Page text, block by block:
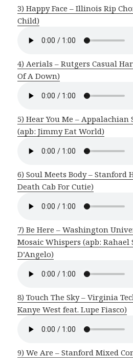
3) Happy Face – Illinois Rip
Child)
4) Aerials – Rutgers Casual
Of A Down)
5) Hear You Me –
(apb: Jimmy Eat World)
6) Soul Meets Body – Stanford
Death Cab For Cutie)
7) Be Here – Washington
Mosaic Whispers (apb: Rahael
D’Angelo)
8) Touch The Sky – Virginia
Kanye West feat. Lupe Fiasco)
9) We Are – Stanford Mixed